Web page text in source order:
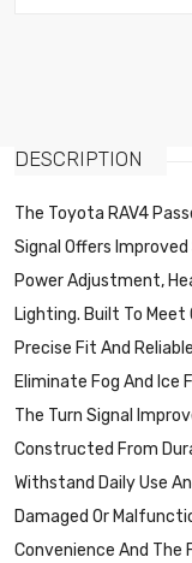
DESCRIPTION
The Toyota RAV4
Signal Offers
Power Adjustment,
Lighting. Built To Meet
Precise Fit And
Eliminate Fog And Ice
The Turn Signal
Constructed From
Withstand Daily Use
Damaged Or
Convenience And The